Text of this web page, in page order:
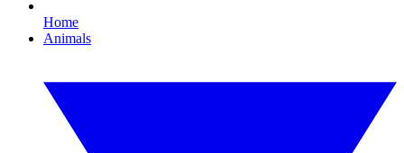
Home
Animals